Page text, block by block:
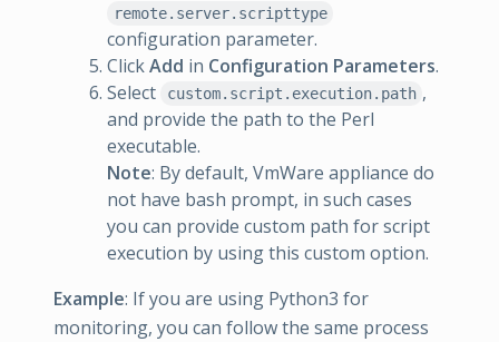
remote.server.scripttype
configuration parameter.
ClickAdd in Configuration Parameters.
Select
custom.script.execution.path ,
and provide the path to the Perl
executable.
Note: By default, VmWare appliance do
not have bash prompt, in such cases
you can provide custom path for script
execution by using this custom option.
Example: If you are using Python3 for
monitoring, you can follow the same process